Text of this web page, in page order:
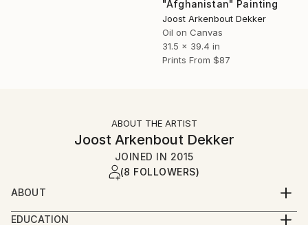
"Afghanistan" Painting
Joost Arkenbout Dekker
Oil on Canvas
31.5 x 39.4 in
Prints From $87
ABOUT THE ARTIST
Joost Arkenbout Dekker
JOINED IN 2015
(8 FOLLOWERS)
ABOUT
Joost Arkenbout embarked on his artistic journey in
EDUCATION